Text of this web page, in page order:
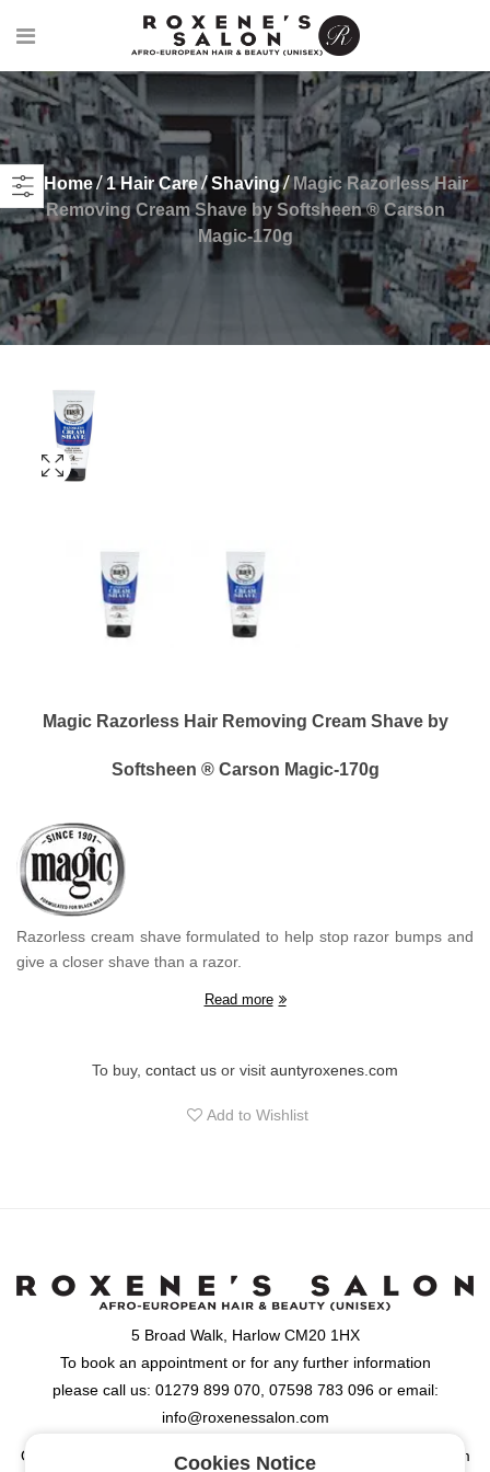
Home 1 Hair Care Shaving
Magic Razorless Hair
Removing Cream Shave by Softsheen ® Carson
Magic-170g
Magic Razorless Hair Removing Cream Shave by
Softsheen ® Carson Magic-170g
Razorless cream shave formulated to help stop razor bumps and
give a closer shave than a razor.
Read more
To buy, contact us or visit auntyroxenes.com
Add to Wishlist
5 Broad Walk, Harlow CM20 1HX
To book an appointment or for any further information
please call us: 01279 899 070, 07598 783 096 or email:
info@roxenessalon.com
Opening Hours: Monday, Tuesday, Wednesday & Friday: 9:30am
Cookies Notice